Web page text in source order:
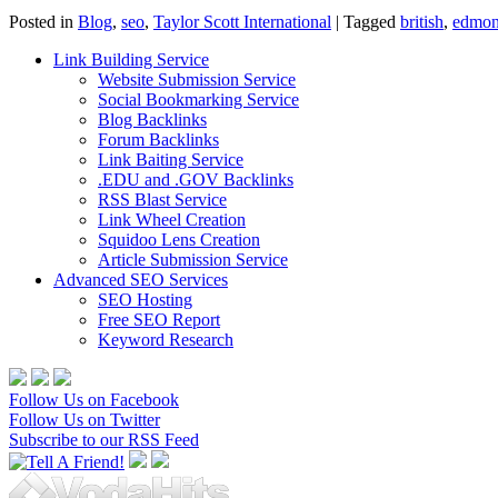
Posted in Blog, seo, Taylor Scott International | Tagged british,
Link Building Service
Website Submission Service
Social Bookmarking Service
Blog Backlinks
Forum Backlinks
Link Baiting Service
.EDU and .GOV Backlinks
RSS Blast Service
Link Wheel Creation
Squidoo Lens Creation
Article Submission Service
Advanced SEO Services
SEO Hosting
Free SEO Report
Keyword Research
Follow Us on Facebook
Follow Us on Twitter
Subscribe to our RSS Feed